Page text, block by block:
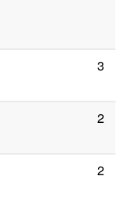
3
2
2